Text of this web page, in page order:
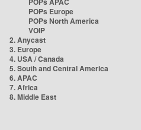
POPs Europe
POPs North America
VOIP
2. Anycast
3. Europe
4. USA / Canada
5. South and Central America
6. APAC
7. Africa
8. Middle East